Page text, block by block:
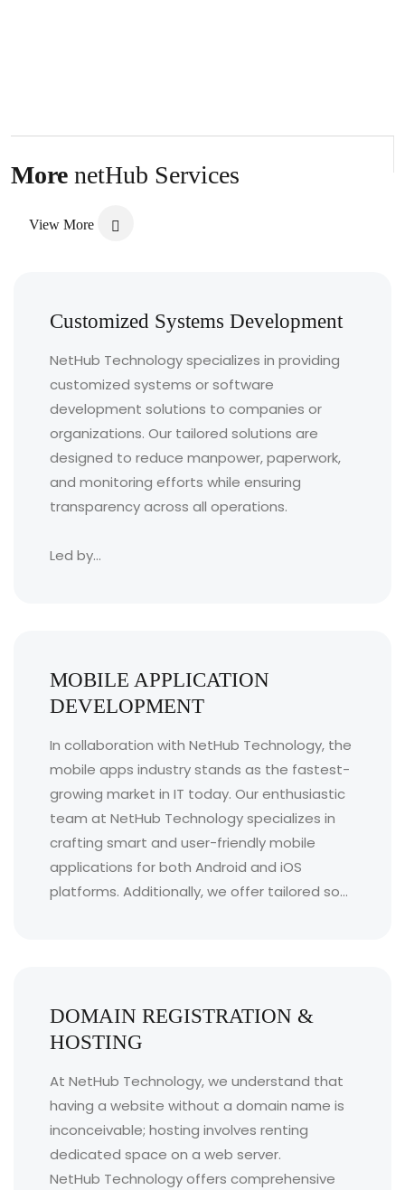
More netHub Services
View More
Customized Systems Development
NetHub Technology specializes in providing
customized systems or software
development solutions to companies or
organizations. Our tailored solutions are
designed to reduce manpower, paperwork,
and monitoring efforts while ensuring
transparency across all operations.
Led by...
MOBILE APPLICATION
DEVELOPMENT
In collaboration with NetHub Technology, the
mobile apps industry stands as the fastest-
growing market in IT today. Our enthusiastic
team at NetHub Technology specializes in
crafting smart and user-friendly mobile
applications for both Android and iOS
platforms. Additionally, we offer tailored so...
DOMAIN REGISTRATION &
HOSTING
At NetHub Technology, we understand that
having a website without a domain name is
inconceivable; hosting involves renting
dedicated space on a web server.
NetHub Technology offers comprehensive